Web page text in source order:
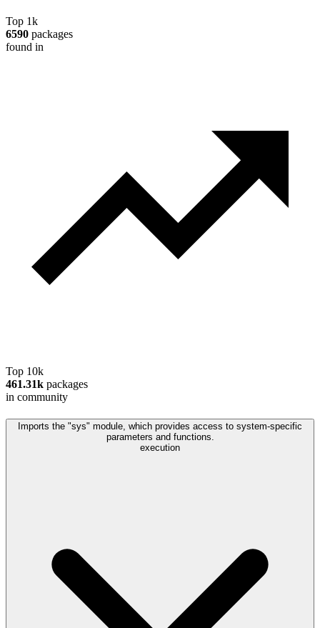
Top 1k
6590 packages
found in
Top 10k
461.31k packages
in community
Imports the "sys" module, which provides access to system-specific
parameters and functions.
execution